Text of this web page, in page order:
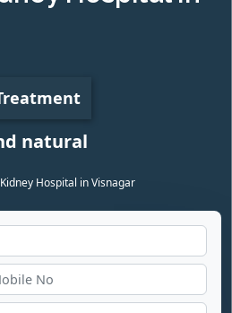
natural
Hospital in Visnagar